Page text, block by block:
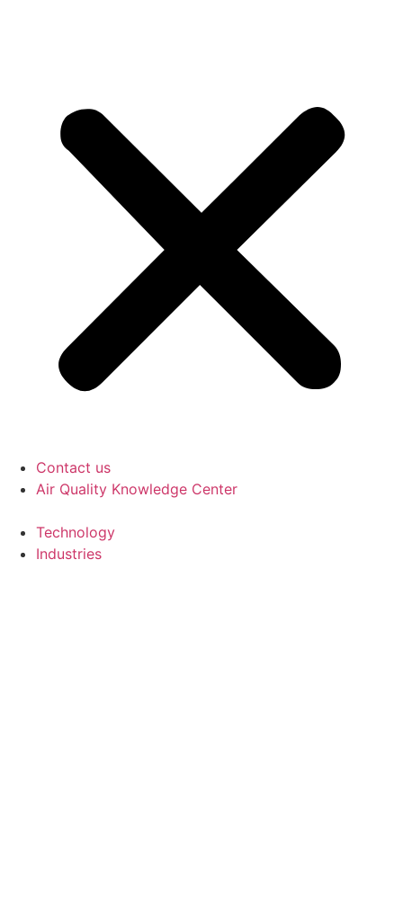
Contact us
Air Quality Knowledge Center
Technology
Industries